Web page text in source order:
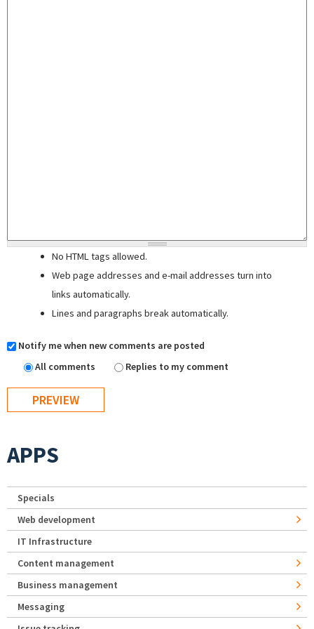
No HTML tags allowed.
Web page addresses and e-mail addresses turn into
links automatically.
Lines and paragraphs break automatically.
Notify me when new comments are posted
All comments
Replies to my comment
APPS
Specials
Web development
IT Infrastructure
Content management
Business management
Messaging